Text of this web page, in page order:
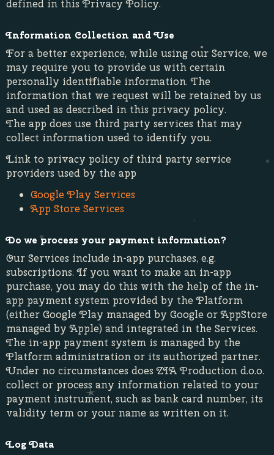
defined in this Privacy Policy.
Information Collection and Use
For a better experience, while using our Service, we
may require you to provide us with certain
personally identifiable information. The
information that we request will be retained by us
and used as described in this privacy policy.
The app does use third party services that may
collect information used to identify you.
Link to privacy policy of third party service
providers used by the app
Google Play Services
App Store Services
Do we process your payment information?
Our Services include in-app purchases, e.g.
subscriptions. If you want to make an in-app
purchase, you may do this with the help of the in-
app payment system provided by the Platform
(either Google Play managed by Google or AppStore
managed by Apple) and integrated in the Services.
The in-app payment system is managed by the
Platform administration or its authorized partner.
Under no circumstances does ZIA Production d.o.o.
collect or process any information related to your
payment instrument, such as bank card number, its
validity term or your name as written on it.
Log Data